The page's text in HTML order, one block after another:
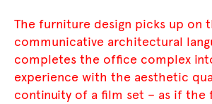
The furniture design picks up on
communicative architectural
completes the office complex
experience with the aesthetic
continuity of a film set – as if the